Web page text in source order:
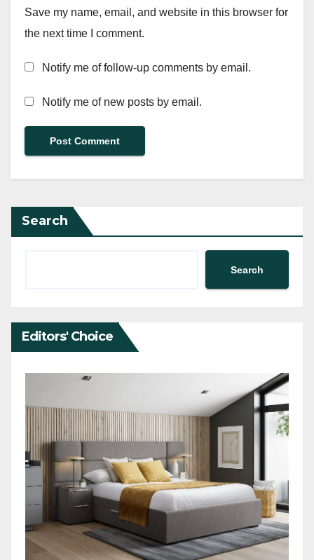
Save my name, email, and website in this browser for
the next time I comment.
Notify me of follow-up comments by email.
Notify me of new posts by email.
Search
Search
Editors' Choice